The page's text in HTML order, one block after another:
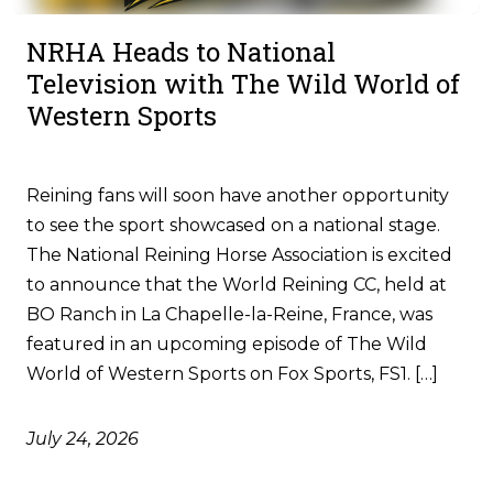
NRHA Heads to National
Television with The Wild World of
Western Sports
Reining fans will soon have another opportunity
to see the sport showcased on a national stage.
The National Reining Horse Association is excited
to announce that the World Reining CC, held at
BO Ranch in La Chapelle-la-Reine, France, was
featured in an upcoming episode of The Wild
World of Western Sports on Fox Sports, FS1. […]
July 24, 2026